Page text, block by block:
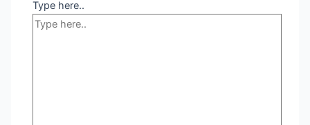
Type here..